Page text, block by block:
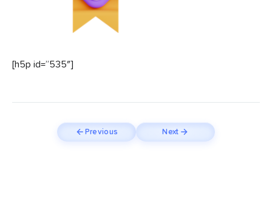
[h5p id=”535″]
Previous Next